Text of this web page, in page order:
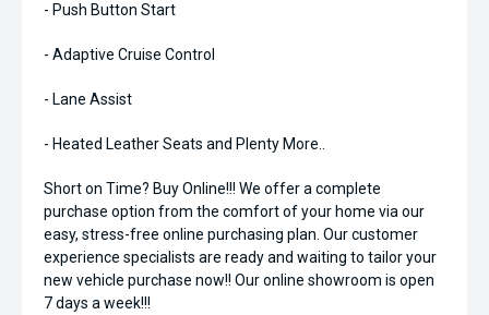
- Push Button Start
- Adaptive Cruise Control
- Lane Assist
- Heated Leather Seats and Plenty More..
Short on Time? Buy Online!!! We offer a complete
purchase option from the comfort of your home via our
easy, stress-free online purchasing plan. Our customer
experience specialists are ready and waiting to tailor your
new vehicle purchase now!! Our online showroom is open
7 days a week!!!